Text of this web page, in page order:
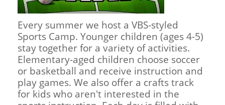
Children's Ministry
Sunday Morning
AWANA
Sports Camp
Youth Ministry
Adult Ministry
Adult Sunday School
Small Groups
Prayer Ministry
Music Ministry
Leadership Teams
Ministry Teams
Women's Ministry
Women's Faith Ministries
Women's Bible Study
Library
RESOURCES
Livestream
Sermons
Newsletters
Directory Update
LOGIN
Every summer we host a VBS-styled
Sports Camp. Younger children (ages 4-5)
stay together for a variety of activities.
Elementary-aged children choose soccer
or basketball and receive instruction and
play games. We also offer a crafts track
for kids who aren't interested in the